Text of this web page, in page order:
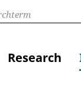
Research